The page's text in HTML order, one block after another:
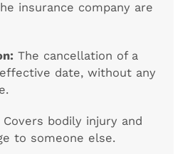
insurance company are
The cancellation of a
date, without any
Covers bodily injury and
to someone else.